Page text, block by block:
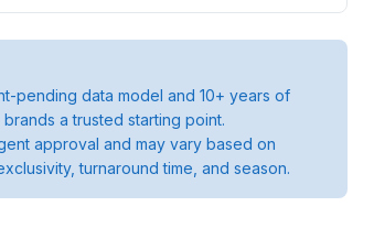
pending data model and 10+ years of
a trusted starting point.
approval and may vary based on
turnaround time, and season.